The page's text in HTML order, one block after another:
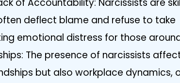
of Accountability: Narcissists are
deflect blame and refuse to take
emotional distress for those
The presence of narcissists
but also workplace dynamics,